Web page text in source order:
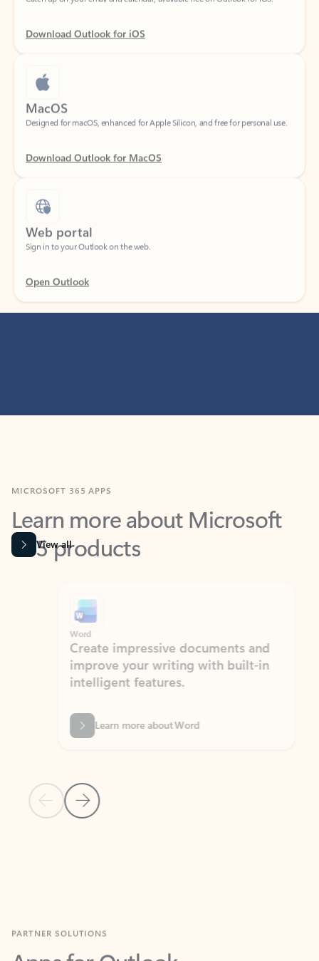
Download Outlook for iOS
MacOS
Designed for macOS, enhanced for Apple Silicon, and free for personal use.
Download Outlook for MacOS
Web portal
Sign in to your Outlook on the web.
Open Outlook
Learn more about Microsoft
365 products
View all
Previous Slide
Next Slide
Word
Create impressive documents and
improve your writing with built-in
intelligent features.
Learn more about Word
Apps for Outlook